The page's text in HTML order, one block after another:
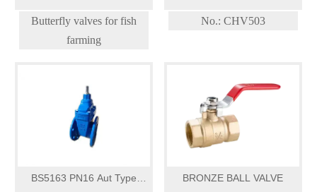
Butterfly valves for fish
farming
No.: CHV503
BS5163 PN16 Aut Type
BRONZE BALL VALVE